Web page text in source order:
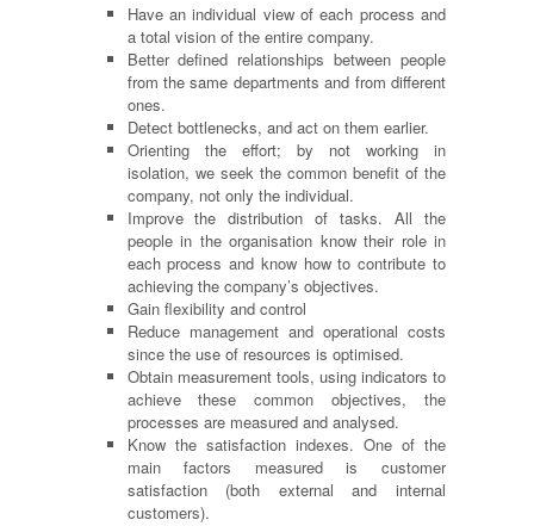
Have an individual view of each process and
a total vision of the entire company.
Better defined relationships between people
from the same departments and from different
ones.
Detect bottlenecks, and act on them earlier.
Orienting the effort; by not working in
isolation, we seek the common benefit of the
company, not only the individual.
Improve the distribution of tasks. All the
people in the organisation know their role in
each process and know how to contribute to
achieving the company’s objectives.
Gain flexibility and control
Reduce management and operational costs
since the use of resources is optimised.
Obtain measurement tools, using indicators to
achieve these common objectives, the
processes are measured and analysed.
Know the satisfaction indexes. One of the
main factors measured is customer
satisfaction (both external and internal
customers).